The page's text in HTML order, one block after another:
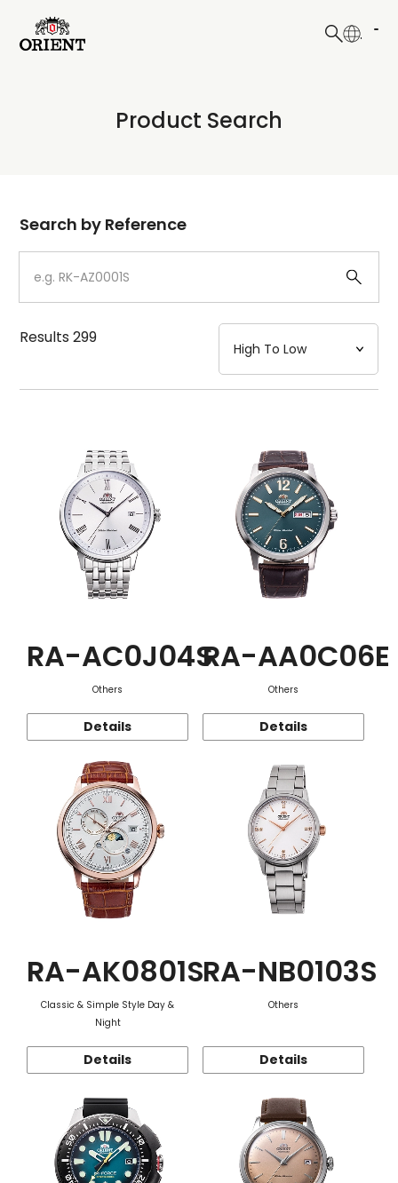
Write your search query here
Product Search
Dial
Case
Strap
Mechanism・Water Resistance
Function
Search by Reference
Results299
RA-AC0J04S
Others
Details
RA-AA0C06E
Others
Details
RA-AK0801S
Classic & Simple Style Day &
Night
Details
RA-NB0103S
Others
Details